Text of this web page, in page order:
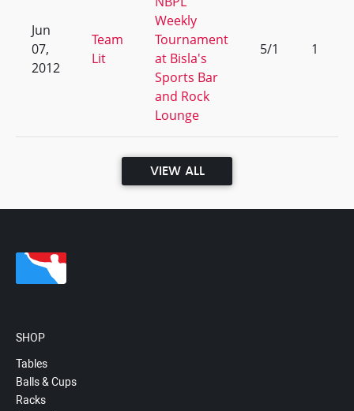
Jun
07,
2012
Team
Lit
Weekly
Tournament
at Bisla's
Sports Bar
and Rock
Lounge
5/1 1
VIEW ALL
SHOP
Tables
Balls & Cups
Racks